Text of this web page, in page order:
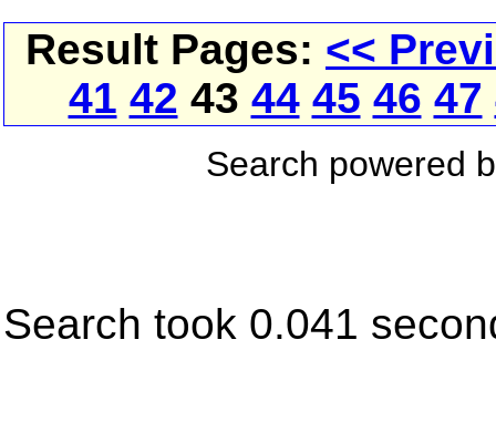
Result Pages: <<
41 42 43 44 45 46 47
Search powered
Search took 0.041